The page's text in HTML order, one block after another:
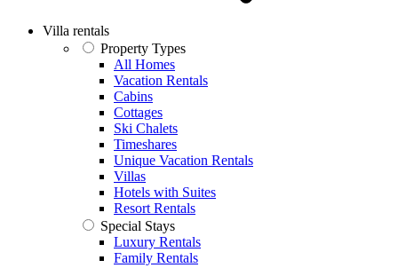
Villa rentals
Property Types
All Homes
Vacation Rentals
Cabins
Cottages
Ski Chalets
Timeshares
Unique Vacation Rentals
Villas
Hotels with Suites
Resort Rentals
Special Stays
Luxury Rentals
Family Rentals